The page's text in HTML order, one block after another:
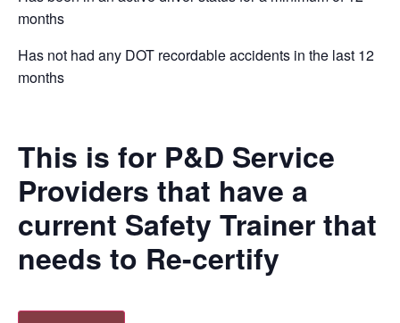
months
Has not had any DOT recordable accidents in the last 12
months
This is for P&D Service
Providers that have a
current Safety Trainer that
needs to Re-certify